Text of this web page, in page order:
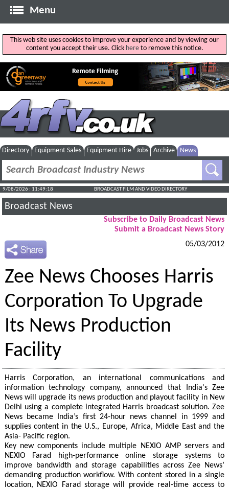
Menu
This web site uses cookies to improve your experience and by viewing our
content you accept their use. Click hereto remove this notice.
Directory Equipment Sales Equipment Hire Jobs Archive News
9/08/2026 : 11:49:19 BROADCAST FILM AND VIDEO DIRECTORY
Broadcast News
Subscribe to Daily Broadcast News
Submit a Broadcast News Story
05/03/2012
Zee News Chooses Harris
Corporation To Upgrade
Its News Production
Facility
Harris Corporation, an international communications and
information technology company, announced that India's Zee
News will upgrade its news production and playout facility in New
Delhi using a complete integrated Harris broadcast solution. Zee
News became India’s first 24-hour news channel in 1999 and
supplies content in the U.S., Europe, Africa, Middle East and the
Asia- Pacific region.
Key new components include multiple NEXIO AMP servers and
NEXIO Farad high-performance online storage systems to
improve bandwidth and storage capabilities across Zee News’
demanding production workflow. With content stored in a single
location, NEXIO Farad storage will provide real-time access to